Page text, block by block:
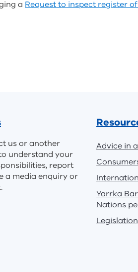
a Request to inspect register
us or another
understand your
report
a media enquiry or
Advice in
Yarrka
Nations
Legislation